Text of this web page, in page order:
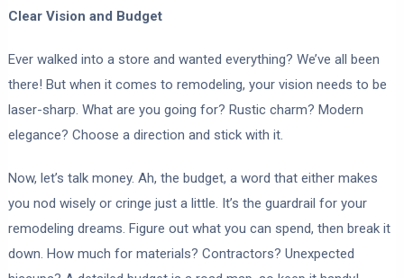
Clear Vision and Budget
Ever walked into a store and wanted everything? We’ve all been
there! But when it comes to remodeling, your vision needs to be
laser-sharp. What are you going for? Rustic charm? Modern
elegance? Choose a direction and stick with it.
Now, let’s talk money. Ah, the budget, a word that either makes
you nod wisely or cringe just a little. It’s the guardrail for your
remodeling dreams. Figure out what you can spend, then break it
down. How much for materials? Contractors? Unexpected